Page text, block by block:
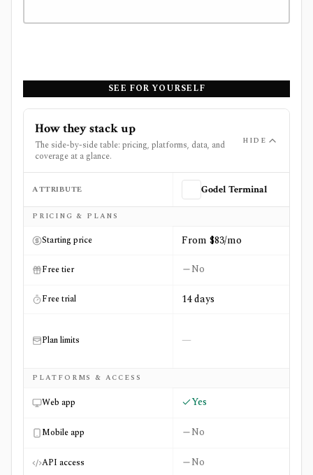
SEE FOR YOURSELF
How they stack up
The side-by-side table: pricing, platforms, data, and
coverage at a glance.
HIDE
Side-by-side comparison of
ATTRIBUTE Godel Terminal
PRICING & PLANS
Starting price From $83/mo
Free tier No
Free trial 14 days
Plan limits —
PLATFORMS & ACCESS
Web app Yes
Mobile app No
API access No